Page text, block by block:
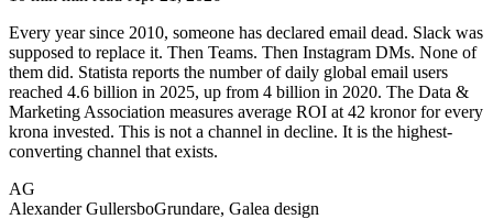
Every year since 2010, someone has declared email dead. Slack was
supposed to replace it. Then Teams. Then Instagram DMs. None of
them did. Statista reports the number of daily global email users
reached 4.6 billion in 2025, up from 4 billion in 2020. The Data &
Marketing Association measures average ROI at 42 kronor for every
krona invested. This is not a channel in decline. It is the highest-
converting channel that exists.
AG
Alexander GullersboGrundare, Galea design